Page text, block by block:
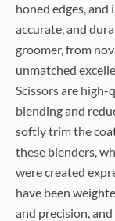
honed edges,
accurate, and
groomer, from
unmatched
Scissors are
blending and
softly trim the
these blenders,
were created
have been
and precision,